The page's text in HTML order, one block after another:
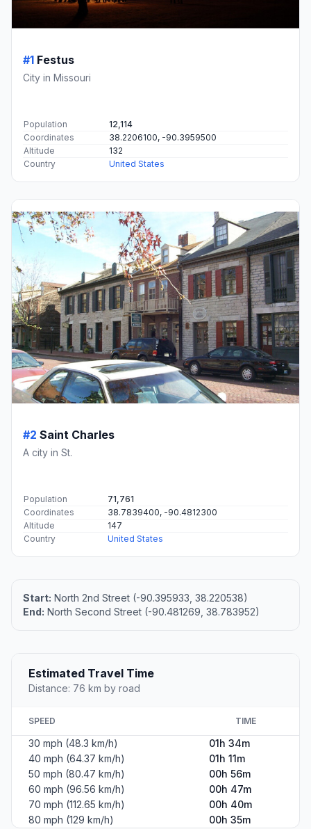
#1 Festus
City in Missouri
Population
12,114
Coordinates
38.2206100, -90.3959500
Altitude
132
Country
United States
#2 Saint Charles
A city in St.
Population
71,761
Coordinates
38.7839400, -90.4812300
Altitude
147
Country
United States
Start: North 2nd Street (-90.395933, 38.220538)
End: North Second Street (-90.481269, 38.783952)
Estimated Travel Time
Distance: 76 km by road
SPEED TIME
30 mph (48.3 km/h)
01h 34m
40 mph (64.37 km/h)
01h 11m
50 mph (80.47 km/h)
00h 56m
60 mph (96.56 km/h)
00h 47m
70 mph (112.65 km/h)
00h 40m
80 mph (129 km/h)
00h 35m